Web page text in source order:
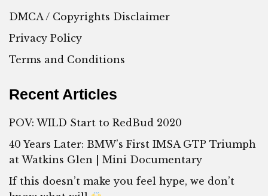
DMCA / Copyrights Disclaimer
Privacy Policy
Terms and Conditions
Recent Articles
POV: WILD Start to RedBud 2020
40 Years Later: BMW’s First IMSA GTP Triumph
at Watkins Glen | Mini Documentary
If this doesn’t make you feel hype, we don’t